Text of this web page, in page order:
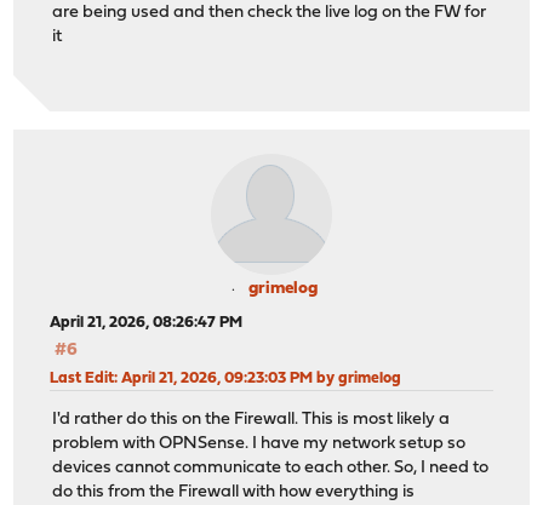
are being used and then check the live log on the FW for
it
grimelog
April 21, 2026, 08:26:47 PM
#6
Last Edit: April 21, 2026, 09:23:03 PM by grimelog
I'd rather do this on the Firewall. This is most likely a
problem with OPNSense. I have my network setup so
devices cannot communicate to each other. So, I need to
do this from the Firewall with how everything is